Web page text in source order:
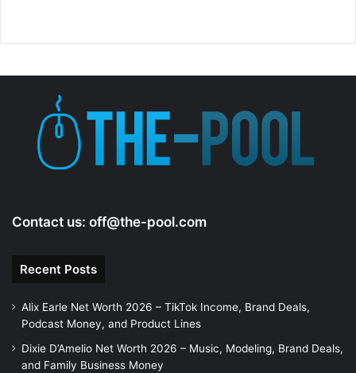
i
e
Contact us: off@the-pool.com
Recent Posts
Alix Earle Net Worth 2026 – TikTok Income, Brand Deals,
Podcast Money, and Product Lines
Dixie D’Amelio Net Worth 2026 – Music, Modeling, Brand Deals,
and Family Business Money